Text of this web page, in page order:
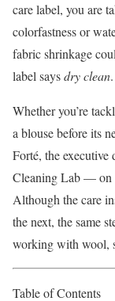
care label, you are
colorfastness or
fabric shrinkage
label saysdry clean.
Whether you’re
a blouse before its
Forté, the
Cleaning Lab — on
Although the care
the next, the same
working with wool,
Table of Contents